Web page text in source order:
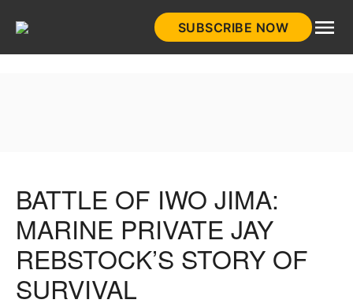
SUBSCRIBE NOW
BATTLE OF IWO JIMA:
MARINE PRIVATE JAY
REBSTOCK’S STORY OF
SURVIVAL